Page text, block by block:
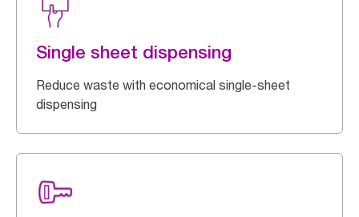
Single sheet dispensing
Reduce waste with economical single-sheet
dispensing